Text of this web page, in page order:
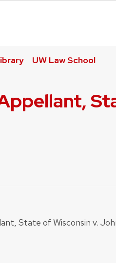
UW Law School
State of Wisconsin v.